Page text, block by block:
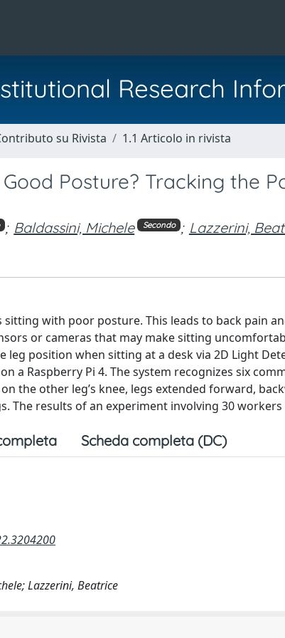
Research
su Rivista 1.1 Articolo in rivista
Posture? Tracking the
; Baldassini, Michele Secondo ; Lazzerini,
with poor posture. This leads to back pain
or cameras that may make sitting
position when sitting at a desk via 2D Light
a Raspberry Pi 4. The system recognizes six
the other leg’s knee, legs extended forward,
The results of an experiment involving 30 workers
Scheda completa (DC)
Lazzerini, Beatrice